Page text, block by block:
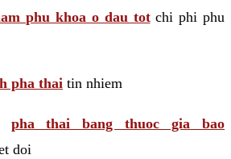
phu khoa o dau totchi phi phu
pha thai tin nhiem
pha thai bang thuoc gia bao
doi